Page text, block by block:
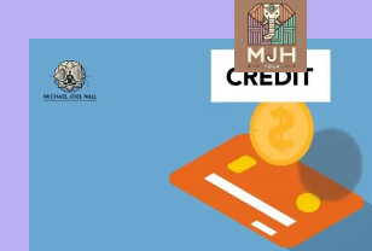
content